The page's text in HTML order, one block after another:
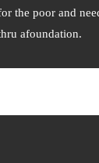
the poor and
afoundation.